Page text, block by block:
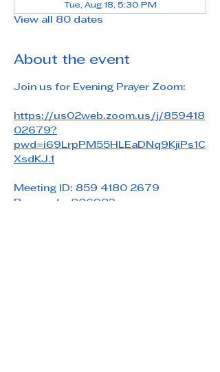
Tue, Aug 18, 5:30 PM
View all 80 dates
About the event
Join us for Evening Prayer Zoom:
https://us02web.zoom.us/j/859418
02679?
pwd=i69LrpPM55HLEaDNq9KjiPs1C
XsdKJ.1
Meeting ID: 859 4180 2679
Passcode: 806983